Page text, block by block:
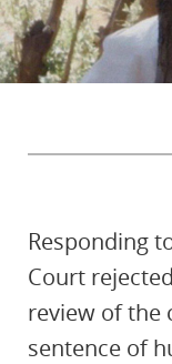
Responding
Court
review of the
sentence of